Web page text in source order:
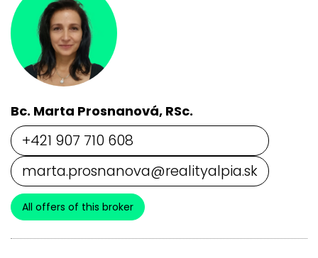
Bc. Marta Prosnanová, RSc.
+421 907 710 608
marta.prosnanova@realityalpia.sk
All offers of this broker